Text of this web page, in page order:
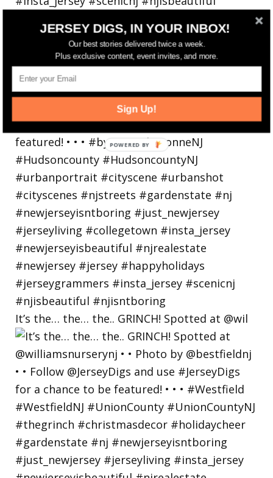
Bayonne is decking the (gazebo) halls this
It’s the… the… the.. GRINCH! Spotted at @wil
JERSEY DIGS, IN YOUR INBOX!
Our best stories delivered twice a week.
Plus exclusive content, event invites, and more.
Sign Up!